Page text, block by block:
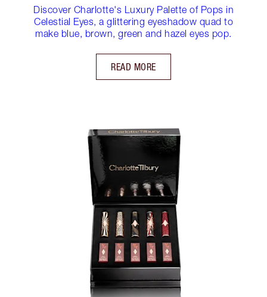
Discover Charlotte's Luxury Palette of Pops in
Celestial Eyes, a glittering eyeshadow quad to
make blue, brown, green and hazel eyes pop.
READ MORE